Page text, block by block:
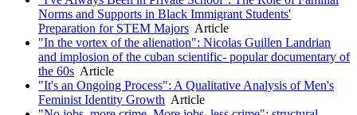
Norms and Supports in Black Immigrant Students'
Preparation for STEM Majors Article
"In the vortex of the alienation": Nicolas Guillen Landrian
and implosion of the cuban scientific- popular documentary of
the 60s Article
"It's an Ongoing Process": A Qualitative Analysis of Men's
Feminist Identity Growth Article